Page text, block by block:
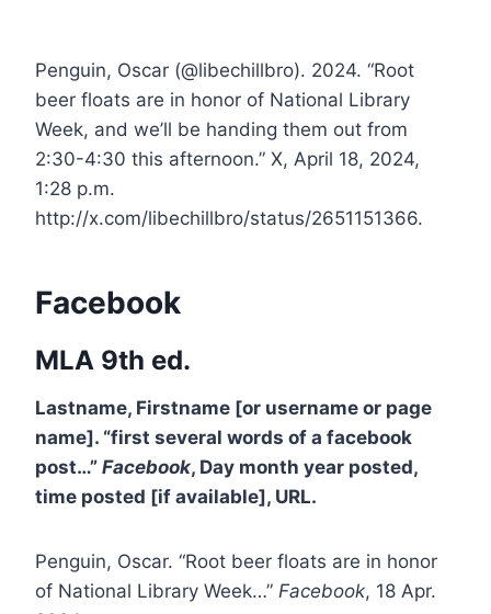
Penguin, Oscar (@libechillbro). 2024. “Root
beer floats are in honor of National Library
Week, and we’ll be handing them out from
2:30-4:30 this afternoon.” X, April 18, 2024,
1:28 p.m.
http://x.com/libechillbro/status/2651151366.
Facebook
MLA 9th ed.
Lastname, Firstname [or username or page
name]. “first several words of a facebook
post…” Facebook, Day month year posted,
time posted [if available], URL.
Penguin, Oscar. “Root beer floats are in honor
of National Library Week…” Facebook, 18 Apr.